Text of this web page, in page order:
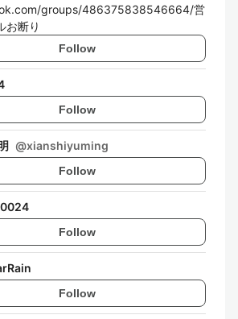
groups/486375838546664/営
お断り
Follow
Follow
@xianshiyuming
Follow
Follow
Follow